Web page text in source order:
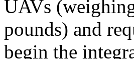
UAVs
pounds) and
begin the